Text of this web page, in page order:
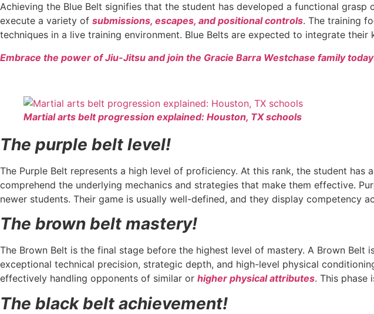
Achieving the Blue Belt signifies that the student has developed a functional
execute a variety of submissions, escapes, and positional controls. The training
techniques in a live training environment. Blue Belts are expected to integrate
Embrace the power of Jiu-Jitsu and join the Gracie Barra Westchase family
Martial arts belt progression explained: Houston, TX schools
The purple belt level!
The Purple Belt represents a high level of proficiency. At this rank, the student has
comprehend the underlying mechanics and strategies that make them effective.
newer students. Their game is usually well-defined, and they display competency
The brown belt mastery!
The Brown Belt is the final stage before the highest level of mastery. A Brown
exceptional technical precision, strategic depth, and high-level physical
effectively handling opponents of similar or higher physical attributes. This phase
The black belt achievement!